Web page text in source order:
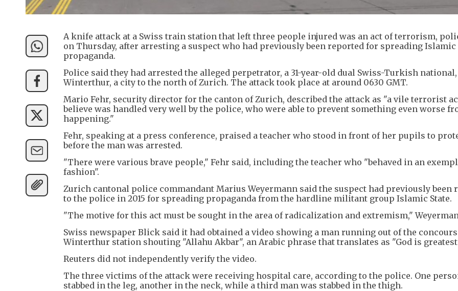
A knife attack at a Swiss train station that left three people injured was an act of terrorism,
on Thursday, after arresting a suspect who had previously been reported for spreading Islamic
propaganda.
Police said they had arrested the alleged perpetrator, a 31-year-old dual Swiss-Turkish
Winterthur, a city to the north of Zurich. The attack took place at around 0630 GMT.
Mario Fehr, security director for the canton of Zurich, described the attack as "a vile terrorist
believe was handled very well by the police, who were able to prevent something even worse
happening."
Fehr, speaking at a press conference, praised a teacher who stood in front of her pupils to
before the man was arrested.
"There were various brave people," Fehr said, including the teacher who "behaved in an
fashion".
Zurich cantonal police commandant Marius Weyermann said the suspect had previously been
to the police in 2015 for spreading propaganda from the hardline militant group Islamic State.
"The motive for this act must be sought in the area of radicalization and extremism,"
Swiss newspaper Blick said it had obtained a video showing a man running out of the
Winterthur station shouting "Allahu Akbar", an Arabic phrase that translates as "God is
Reuters did not independently verify the video.
The three victims of the attack were receiving hospital care, according to the police. One
stabbed in the leg, another in the neck, while a third man was stabbed in the thigh.